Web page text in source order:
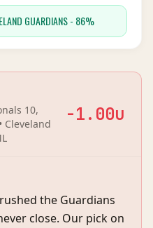
GUARDIANS - 86%
10,
• Cleveland
-1.00u
the Guardians
close. Our pick on